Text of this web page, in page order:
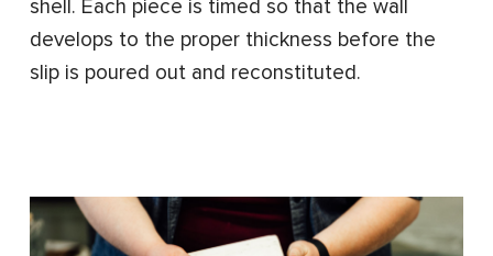
shell. Each piece is timed so that the wall
develops to the proper thickness before the
slip is poured out and reconstituted.